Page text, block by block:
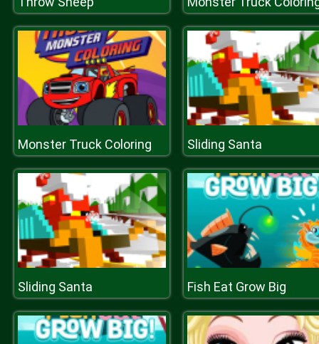
Monster Truck Coloring Sliding Santa
Sliding Santa Fish Eat Grow Big